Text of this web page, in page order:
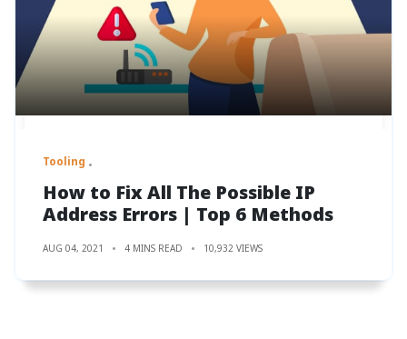
Tooling
How to Fix All The Possible IP
Address Errors | Top 6 Methods
AUG 04, 2021 4 MINS READ 10,932 VIEWS